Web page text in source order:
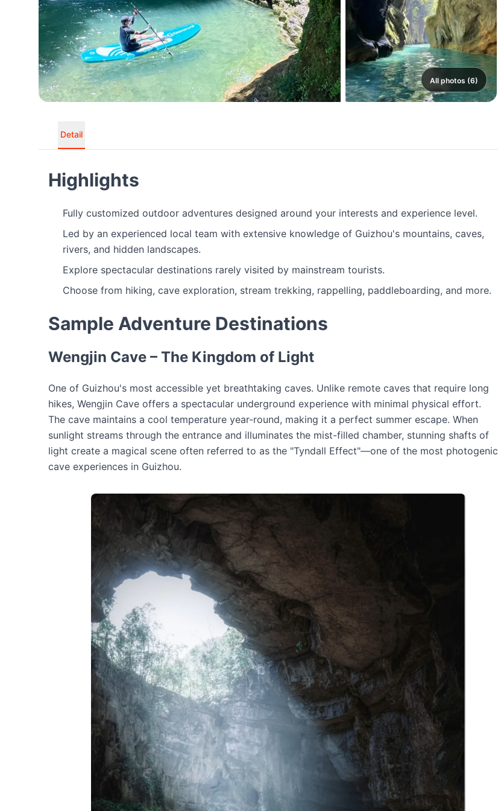
All photos (6)
Detail
Highlights
Fully customized outdoor adventures designed around your interests and experience level.
Led by an experienced local team with extensive knowledge of Guizhou's mountains, caves,
rivers, and hidden landscapes.
Explore spectacular destinations rarely visited by mainstream tourists.
Choose from hiking, cave exploration, stream trekking, rappelling, paddleboarding, and more.
Sample Adventure Destinations
Wengjin Cave – The Kingdom of Light
One of Guizhou's most accessible yet breathtaking caves. Unlike remote caves that require long
hikes, Wengjin Cave offers a spectacular underground experience with minimal physical effort.
The cave maintains a cool temperature year-round, making it a perfect summer escape. When
sunlight streams through the entrance and illuminates the mist-filled chamber, stunning shafts of
light create a magical scene often referred to as the "Tyndall Effect"—one of the most photogenic
cave experiences in Guizhou.